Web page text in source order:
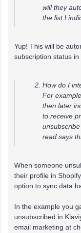
will they
the list I
Yup! This will be
subscription status in
How do I
For
then later
to receive
read says
When someone
their profile in
option to sync data
In the example you
unsubscribed in
email marketing at